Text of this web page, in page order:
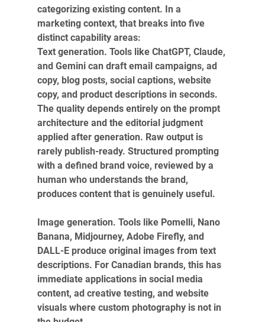
categorizing existing content. In a
marketing context, that breaks into five
distinct capability areas:
Text generation. Tools like ChatGPT, Claude,
and Gemini can draft email campaigns, ad
copy, blog posts, social captions, website
copy, and product descriptions in seconds.
The quality depends entirely on the prompt
architecture and the editorial judgment
applied after generation. Raw output is
rarely publish-ready. Structured prompting
with a defined brand voice, reviewed by a
human who understands the brand,
produces content that is genuinely useful.
Image generation. Tools like Pomelli, Nano
Banana, Midjourney, Adobe Firefly, and
DALL-E produce original images from text
descriptions. For Canadian brands, this has
immediate applications in social media
content, ad creative testing, and website
visuals where custom photography is not in